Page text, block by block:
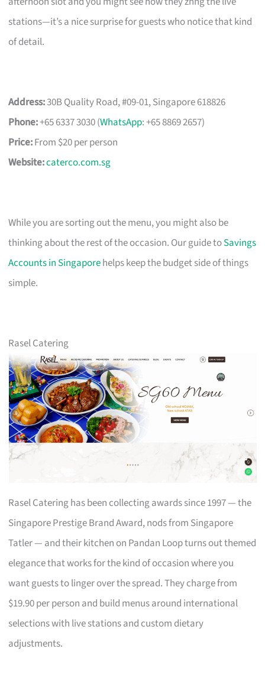
stations—it’s a nice surprise for guests who notice that kind
of detail.
Address:30B Quality Road, #09-01, Singapore 618826
Phone:+65 6337 3030 (WhatsApp: +65 8869 2657)
Price:From $20 per person
Website:caterco.com.sg
While you are sorting out the menu, you might also be
thinking about the rest of the occasion. Our guide toSavings
Accounts in Singaporehelps keep the budget side of things
simple.
Rasel Catering
Rasel Catering has been collecting awards since 1997 — the
Singapore Prestige Brand Award, nods from Singapore
Tatler — and their kitchen on Pandan Loop turns out themed
elegance that works for the kind of occasion where you
want guests to linger over the spread. They charge from
$19.90 per person and build menus around international
selections with live stations and custom dietary
adjustments.